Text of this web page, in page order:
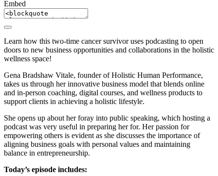
Embed
Learn how this two-time cancer survivor uses podcasting to open
doors to new business opportunities and collaborations in the holistic
wellness space!
Gena Bradshaw Vitale, founder of Holistic Human Performance,
takes us through her innovative business model that blends online
and in-person coaching, digital courses, and wellness products to
support clients in achieving a holistic lifestyle.
She opens up about her foray into public speaking, which hosting a
podcast was very useful in preparing her for. Her passion for
empowering others is evident as she discusses the importance of
aligning business goals with personal values and maintaining
balance in entrepreneurship.
Today’s episode includes: